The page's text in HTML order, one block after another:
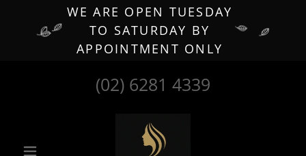
WE ARE OPEN TUESDAY
TO SATURDAY BY
APPOINTMENT ONLY
(02) 6281 4339